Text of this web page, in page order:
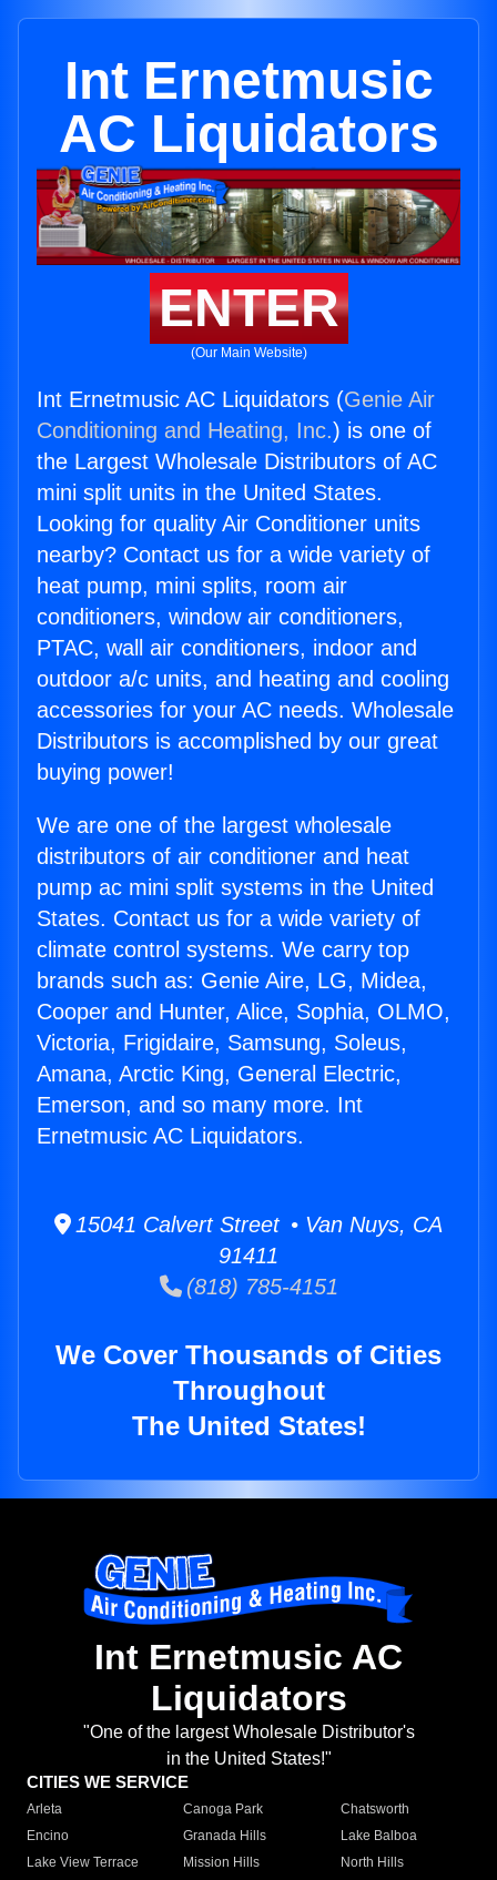
Int Ernetmusic
AC Liquidators
ENTER
(Our Main Website)
Int Ernetmusic AC Liquidators (Genie Air
Conditioning and Heating, Inc.) is one of
the Largest Wholesale Distributors of AC
mini split units in the United States.
Looking for quality Air Conditioner units
nearby? Contact us for a wide variety of
heat pump, mini splits, room air
conditioners, window air conditioners,
PTAC, wall air conditioners, indoor and
outdoor a/c units, and heating and cooling
accessories for your AC needs. Wholesale
Distributors is accomplished by our great
buying power!
We are one of the largest wholesale
distributors of air conditioner and heat
pump ac mini split systems in the United
States. Contact us for a wide variety of
climate control systems. We carry top
brands such as: Genie Aire, LG, Midea,
Cooper and Hunter, Alice, Sophia, OLMO,
Victoria, Frigidaire, Samsung, Soleus,
Amana, Arctic King, General Electric,
Emerson, and so many more. Int
Ernetmusic AC Liquidators.
15041 Calvert Street • Van Nuys, CA
91411
(818) 785-4151
We Cover Thousands of Cities
Throughout
The United States!
Int Ernetmusic AC
Liquidators
"One of the largest Wholesale Distributor's
in the United States!"
CITIES WE SERVICE
Arleta Canoga Park
Chatsworth
Encino
Granada Hills
Lake Balboa
Lake View Terrace
Mission Hills
North Hills